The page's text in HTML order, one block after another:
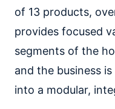
of 13 products,
provides focused
segments of the
and the business
into a modular,